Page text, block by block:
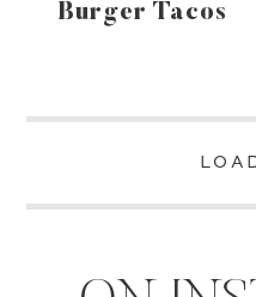
Burger Tacos